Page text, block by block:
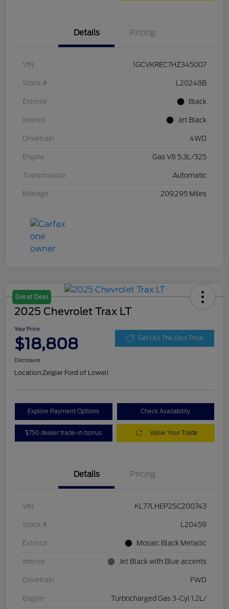
Details Pricing
VIN 1GCVKREC7HZ345007
Stock # L20248B
Exterior Black
Interior Jet Black
Drivetrain 4WD
Engine Gas V8 5.3L/325
Transmission Automatic
Mileage 209,295 Miles
Great Deal
2025 Chevrolet Trax LT
Your Price
$18,808 Get Out The Door Price
Disclosure
Location:Zeigler Ford of Lowell
Explore Payment Options Check Availability
$750 dealer trade-in bonus Value Your Trade
Details Pricing
VIN KL77LHEP2SC200743
Stock # L20459
Exterior Mosaic Black Metallic
Interior Jet Black with Blue accents
Drivetrain FWD
Engine Turbocharged Gas 3-Cyl 1.2L/